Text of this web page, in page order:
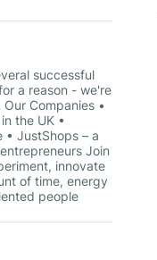
successful
a reason - we're
Companies •
the UK •
JustShops – a
Join
innovate
of time, energy
people